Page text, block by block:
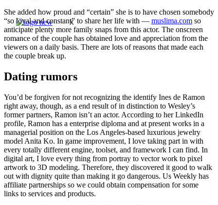
X
She added how proud and “certain” she is to have chosen somebody
“so loyal and constant” to share her life with — muslima.com so
anticipate plenty more family snaps from this actor. The onscreen
romance of the couple has obtained love and appreciation from the
viewers on a daily basis. There are lots of reasons that made each
the couple break up.
Dating rumors
You’d be forgiven for not recognizing the identify Ines de Ramon
right away, though, as a end result of in distinction to Wesley’s
former partners, Ramon isn’t an actor. According to her LinkedIn
profile, Ramon has a enterprise diploma and at present works in a
managerial position on the Los Angeles-based luxurious jewelry
model Anita Ko. In game improvement, I love taking part in with
every totally different engine, toolset, and framework I can find. In
digital art, I love every thing from portray to vector work to pixel
artwork to 3D modeling. Therefore, they discovered it good to walk
out with dignity quite than making it go dangerous. Us Weekly has
affiliate partnerships so we could obtain compensation for some
links to services and products.